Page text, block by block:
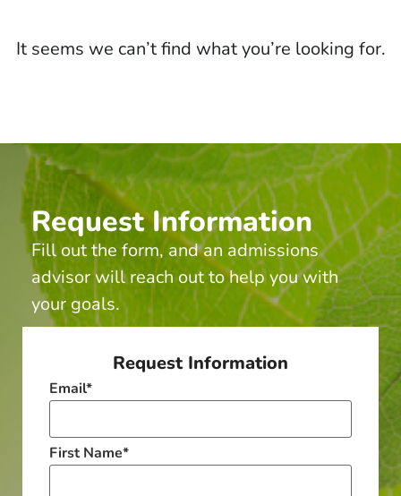
It seems we can’t find what you’re looking for.
Request Information
Fill out the form, and an admissions
advisor will reach out to help you with
your goals.
Request Information
Email*
First Name*